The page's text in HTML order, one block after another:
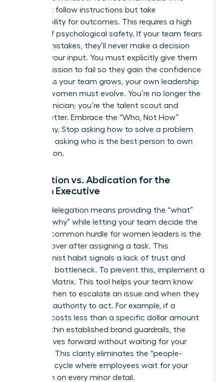
don’t just follow instructions but take
responsibility for outcomes. This requires a high
degree of psychological safety. If your team fears
making mistakes, they’ll never make a decision
without your input. You must explicitly give them
the permission to fail so they gain the confidence
to lead. As your team grows, your own leadership
skills for women must evolve. You’re no longer the
lead technician; you’re the talent scout and
culture setter. Embrace the “Who, Not How”
philosophy. Stop asking how to solve a problem
and start asking who is the best person to own
the solution.
Delegation vs. Abdication for the
Woman Executive
Healthy delegation means providing the “what”
and the “why” while letting your team decide the
“how.” A common hurdle for women leaders is the
urge to hover after assigning a task. This
perfectionist habit signals a lack of trust and
creates a bottleneck. To prevent this, implement a
Decision Matrix. This tool helps your team know
exactly when to escalate an issue and when they
have the authority to act. For example, if a
decision costs less than a specific dollar amount
or fits within established brand guardrails, the
team moves forward without waiting for your
approval. This clarity eliminates the “people-
pleasing” cycle where employees wait for your
validation on every minor detail.